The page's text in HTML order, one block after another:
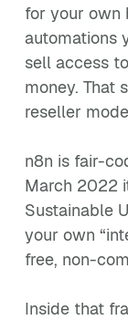
for your own
automations
sell access
money. That
reseller
n8n is fair-
March 2022
Sustainable
your own
free, non-
Inside that